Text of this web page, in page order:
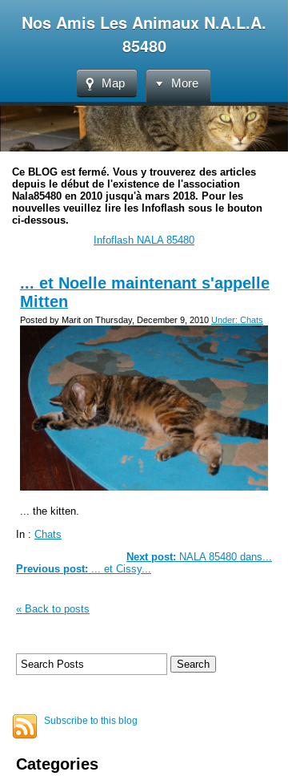
Nos Amis Les Animaux N.A.L.A.
85480
Map More
Ce BLOG est fermé. Vous y trouverez des articles
depuis le début de l'existence de l'association
Nala85480 en 2010 jusqu'à mars 2018. Pour les
nouvelles veuillez lire les Infoflash sous le bouton
ci-dessous.
Infoflash NALA 85480
... et Noelle maintenant s'appelle
Mitten
Posted by Marit on Thursday, December 9, 2010 Under: Chats
... the kitten.
In : Chats
Next post: NALA 85480 dans...
Previous post: ... et Cissy...
« Back to posts
Subscribe to this blog
Categories